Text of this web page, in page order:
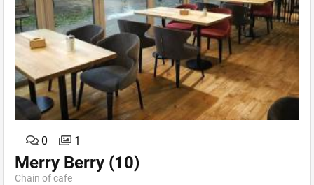
0 1
Merry Berry (10)
Chain of cafe